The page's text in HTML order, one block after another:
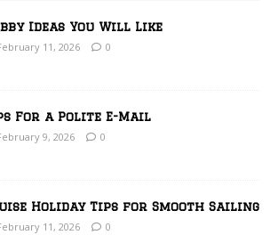
Ideas You Will Like
11, 2026 0
For a Polite E-Mail
9, 2026 0
Holiday Tips for Smooth Sailing
11, 2026 0